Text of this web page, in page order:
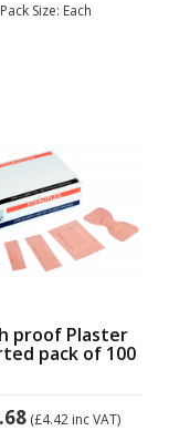
Pack Size: Each
proof Plaster
pack of 100
(£4.42inc VAT)